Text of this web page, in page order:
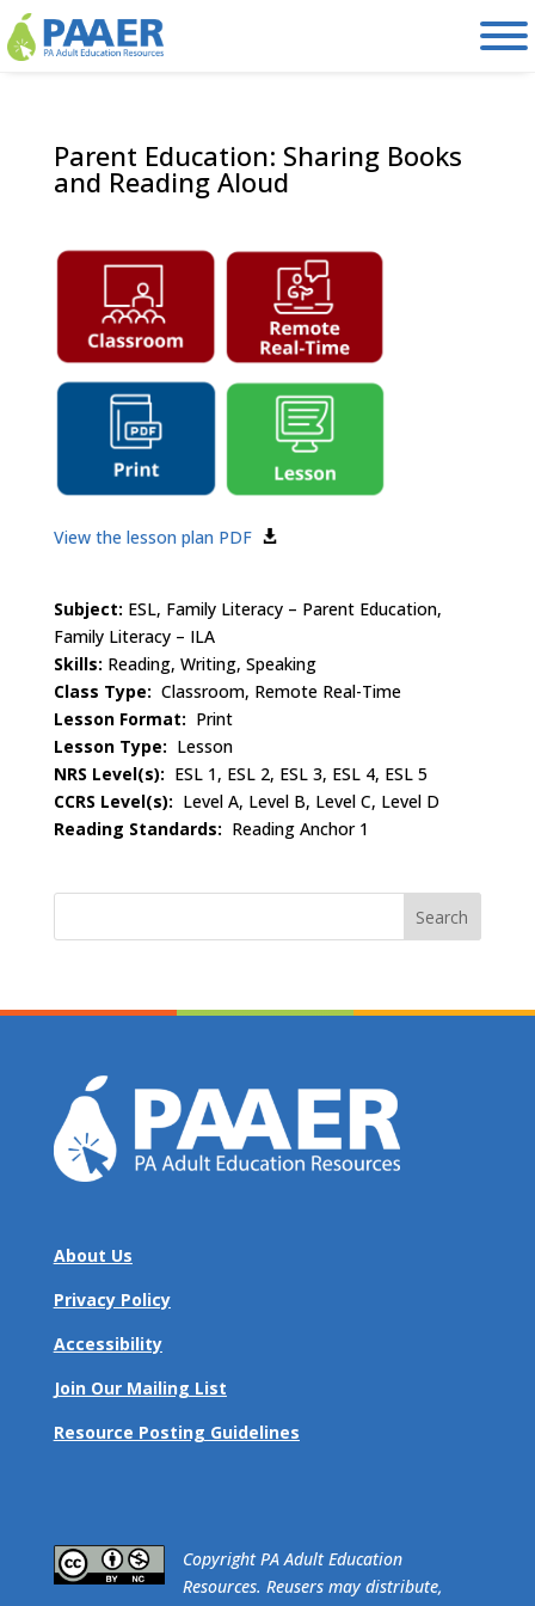
Skip
to
content
Parent Education: Sharing Books
and Reading Aloud
View the lesson plan PDF
Subject: ESL, Family Literacy – Parent Education,
Family Literacy – ILA
Skills: Reading, Writing, Speaking
Class Type: Classroom, Remote Real-Time
Lesson Format: Print
Lesson Type: Lesson
NRS Level(s): ESL 1, ESL 2, ESL 3, ESL 4, ESL 5
CCRS Level(s): Level A, Level B, Level C, Level D
Reading Standards: Reading Anchor 1
Search
About Us
Privacy Policy
Accessibility
Join Our Mailing List
Resource Posting Guidelines
​Copyright PA Adult Education
Resources. Reusers may distribute,